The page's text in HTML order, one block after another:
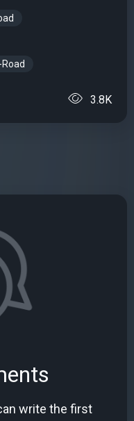
3.8K
write the first